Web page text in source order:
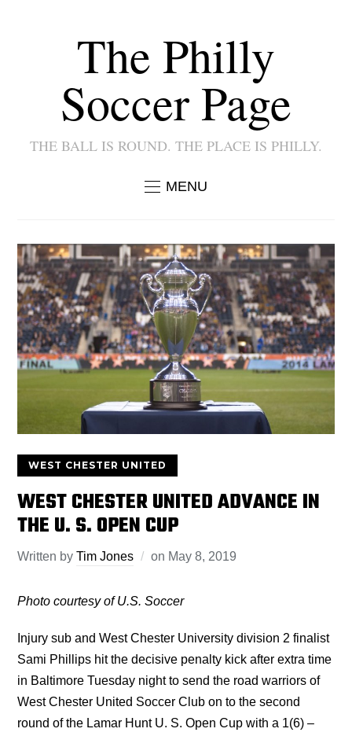
The Philly
Soccer Page
THE BALL IS ROUND. THE PLACE IS PHILLY.
MENU
WEST CHESTER UNITED
WEST CHESTER UNITED ADVANCE IN
THE U. S. OPEN CUP
Written byTim Jones on May 8, 2019
Photo courtesy of U.S. Soccer
Injury sub and West Chester University division 2 finalist
Sami Phillips hit the decisive penalty kick after extra time
in Baltimore Tuesday night to send the road warriors of
West Chester United Soccer Club on to the second
round of the Lamar Hunt U. S. Open Cup with a 1(6) –